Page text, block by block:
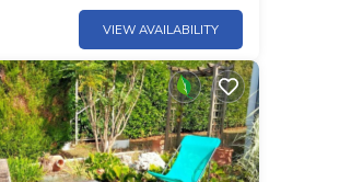
VIEW AVAILABILITY